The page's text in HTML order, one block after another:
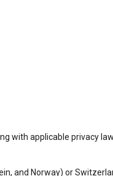
with applicable privacy
and Norway) or